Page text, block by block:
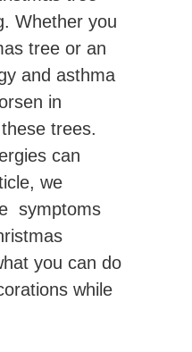
. Whether you
tree or an
and asthma
in
trees.
can
we
symptoms
you can do
while